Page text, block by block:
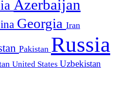
Azerbaijan
Georgia Iran
Pakistan Russia
United States Uzbekistan